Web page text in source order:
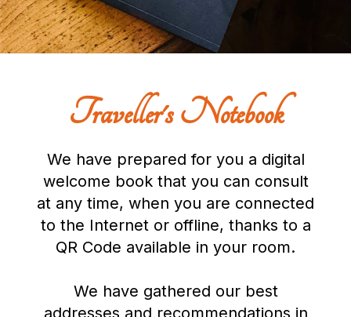
Traveller's Notebook
We have prepared for you a digital
welcome book that you can consult
at any time, when you are connected
to the Internet or offline, thanks to a
QR Code available in your room.
We have gathered our best